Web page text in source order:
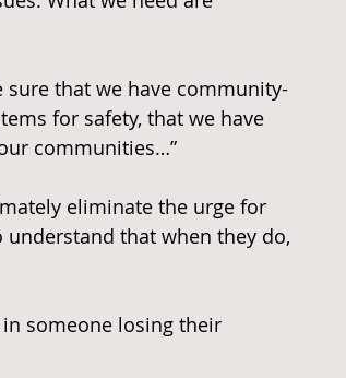
that we have community-
for safety, that we have
communities…”
eliminate the urge for
that when they do,
someone losing their